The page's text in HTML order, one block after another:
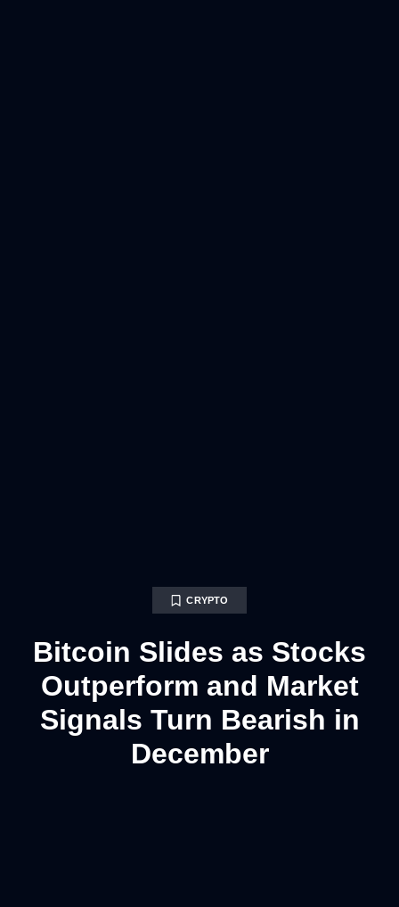
CRYPTO
Bitcoin Slides as Stocks
Outperform and Market
Signals Turn Bearish in
December